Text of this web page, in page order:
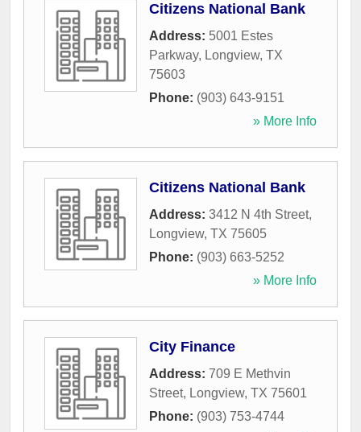
Citizens National Bank
Address: 5001 Estes
Parkway, Longview, TX
75603
Phone: (903) 643-9151
» More Info
Citizens National Bank
Address: 3412 N 4th Street,
Longview, TX 75605
Phone: (903) 663-5252
» More Info
City Finance
Address: 709 E Methvin
Street, Longview, TX 75601
Phone: (903) 753-4744